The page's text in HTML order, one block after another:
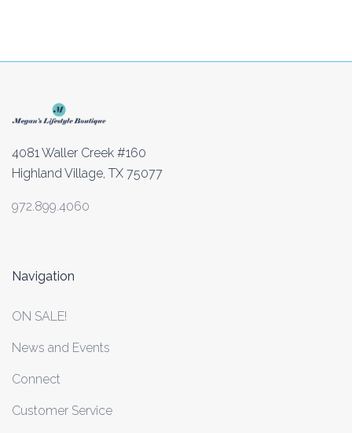
4081 Waller Creek #160
Highland Village, TX 75077
972.899.4060
Navigation
ON SALE!
News and Events
Connect
Customer Service